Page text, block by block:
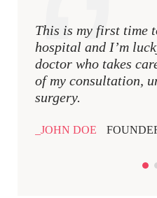
This is my first time
hospital and I’m
doctor who takes
of my consultation,
surgery.
JOHN DOE